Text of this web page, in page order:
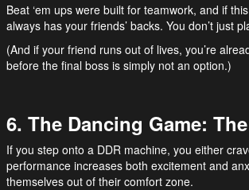
Beat ‘em ups were built for teamwork, and if
always has your friends’ backs. You don’t just
(And if your friend runs out of lives, you’re
before the final boss is simply not an option.)
6. The Dancing Game:
If you step onto a DDR machine, you either
performance increases both excitement and
themselves out of their comfort zone.